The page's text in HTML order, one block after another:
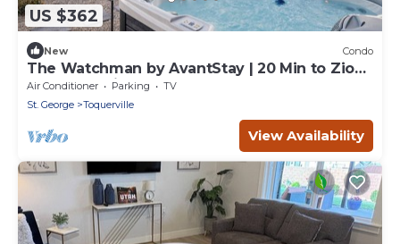
US $362
New Condo
The Watchman by AvantStay | 20 Min to Zion |
Hot Tub + View
Air Conditioner Parking
TV
St. George
Toquerville
View Availability